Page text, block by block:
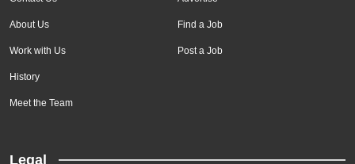
About Us
Work with Us
History
Meet the Team
Find a Job
Post a Job
Legal